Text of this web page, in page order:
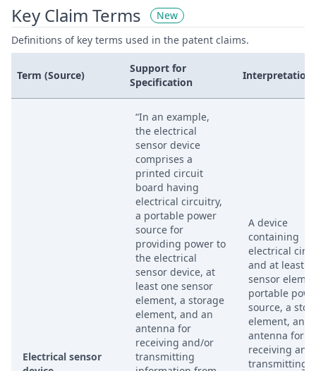
Key Claim Terms
New
Definitions of key terms used in the patent claims.
Term (Source)
Support for
Specification
Interpretation
Electrical sensor
“In an example,
the electrical
sensor device
comprises a
printed circuit
board having
electrical circuitry,
a portable power
source for
providing power to
the electrical
sensor device, at
least one sensor
element, a storage
element, and an
antenna for
receiving and/or
transmitting
A device
containing
electrical
and at least
sensor
portable
source, a
element, and
antenna for
receiving
transmitting